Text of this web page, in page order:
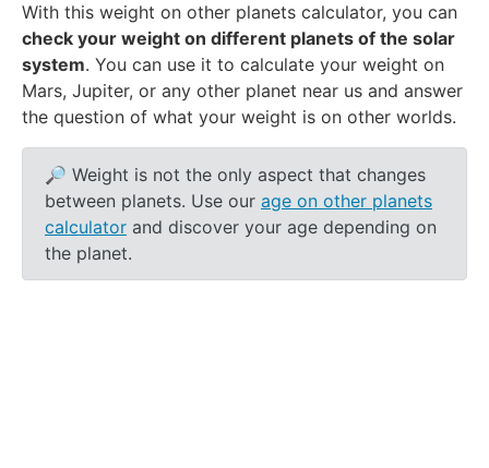
With this weight on other planets calculator, you can
check your weight on different planets of the solar
system. You can use it to calculate your weight on
Mars, Jupiter, or any other planet near us and answer
the question of what your weight is on other worlds.
🔎 Weight is not the only aspect that changes
between planets. Use our age on other planets
calculator and discover your age depending on
the planet.